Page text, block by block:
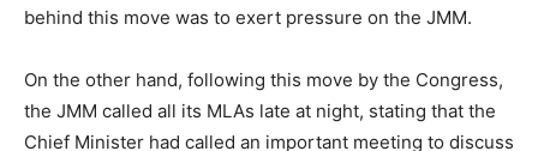
behind this move was to exert pressure on the JMM.
On the other hand, following this move by the Congress,
the JMM called all its MLAs late at night, stating that the
Chief Minister had called an important meeting to discuss